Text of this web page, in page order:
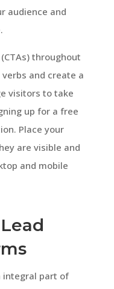
audience and
throughout
and create a
visitors to take
up for a free
Place your
are visible and
and mobile
integral part of